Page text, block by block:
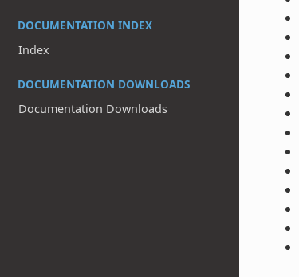
DOCUMENTATION INDEX
Index
DOCUMENTATION DOWNLOADS
Documentation Downloads